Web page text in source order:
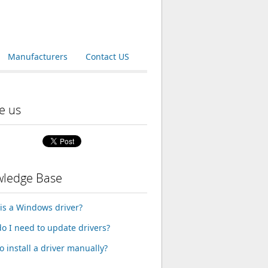
Contact US
Manufacturers
us
Base
a Windows driver?
I need to update drivers?
install a driver manually?